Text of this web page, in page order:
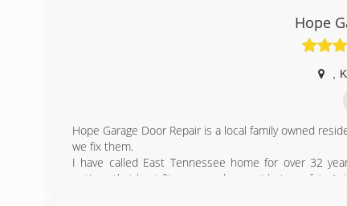
Hope
Hope Garage Door Repair is a local family owned
we fix them.
I have called East Tennessee home for over 32
options that best fit your needs, considering safety